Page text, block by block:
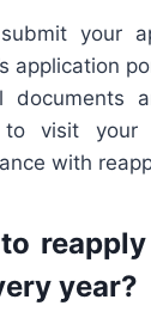
your
application
documents
to visit your
with
year?